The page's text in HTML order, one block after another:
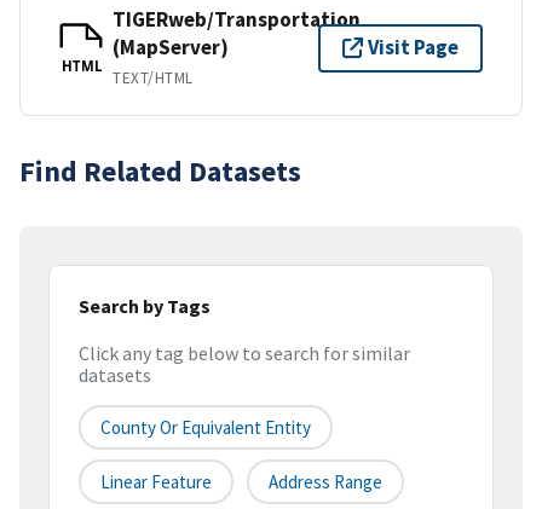
HTML
TIGERweb/Transportation
(MapServer)
TEXT/HTML
Visit Page
Find Related Datasets
Search by Tags
Click any tag below to search for similar
datasets
County Or Equivalent Entity
Linear Feature Address Range